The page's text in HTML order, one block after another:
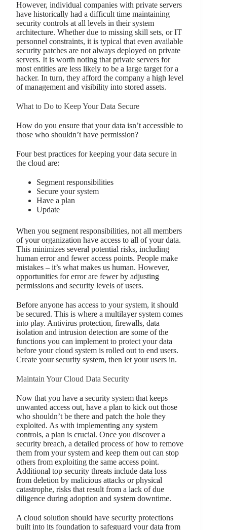
However, individual companies with private servers
have historically had a difficult time maintaining
security controls at all levels in their system
architecture. Whether due to missing skill sets, or IT
personnel constraints, it is typical that even available
security patches are not always deployed on private
servers. It is worth noting that private servers for
most entities are less likely to be a large target for a
hacker. In turn, they afford the company a high level
of management and visibility into stored assets.
What to Do to Keep Your Data Secure
How do you ensure that your data isn’t accessible to
those who shouldn’t have permission?
Four best practices for keeping your data secure in
the cloud are:
Segment responsibilities
Secure your system
Have a plan
Update
When you segment responsibilities, not all members
of your organization have access to all of your data.
This minimizes several potential risks, including
human error and fewer access points. People make
mistakes – it’s what makes us human. However,
opportunities for error are fewer by adjusting
permissions and security levels of users.
Before anyone has access to your system, it should
be secured. This is where a multilayer system comes
into play. Antivirus protection, firewalls, data
isolation and intrusion detection are some of the
functions you can implement to protect your data
before your cloud system is rolled out to end users.
Create your security system, then let your users in.
Maintain Your Cloud Data Security
Now that you have a security system that keeps
unwanted access out, have a plan to kick out those
who shouldn’t be there and patch the hole they
exploited. As with implementing any system
controls, a plan is crucial. Once you discover a
security breach, a detailed process of how to remove
them from your system and keep them out can stop
others from exploiting the same access point.
Additional top security threats include data loss
from deletion by malicious attacks or physical
catastrophe, risks that result from a lack of due
diligence during adoption and system downtime.
A cloud solution should have security protections
built into its foundation to safeguard your data from